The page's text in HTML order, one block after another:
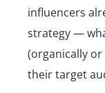
influencers
strategy —
(organically
their target